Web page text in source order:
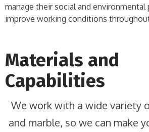
manage their social and environmental
improve working conditions
Materials and
Capabilities
We work with a wide variety
and marble, so we can make